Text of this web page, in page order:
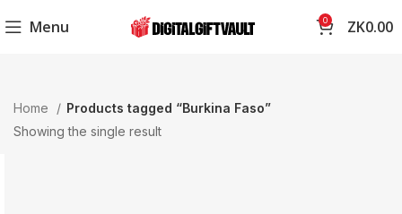
Menu 0 ZK0.00
Home
Products tagged “Burkina Faso”
Showing the single result